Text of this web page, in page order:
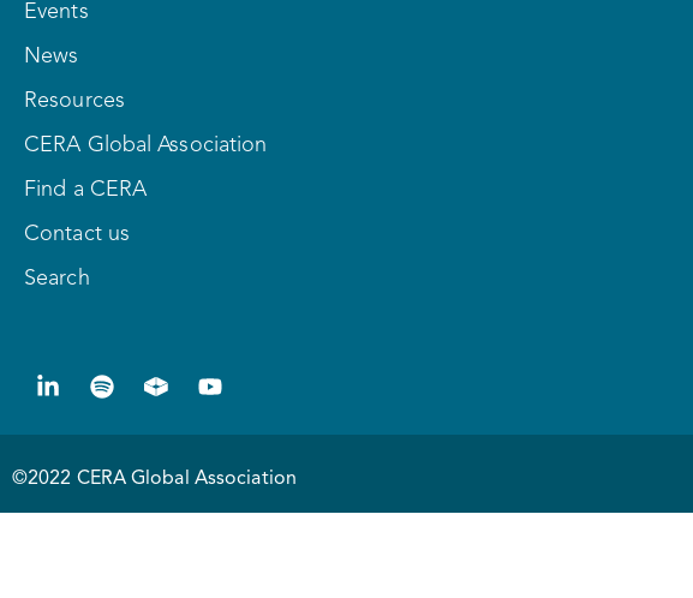
Events
News
Resources
CERA Global Association
Find a CERA
Contact us
Search
©2022 CERA Global Association